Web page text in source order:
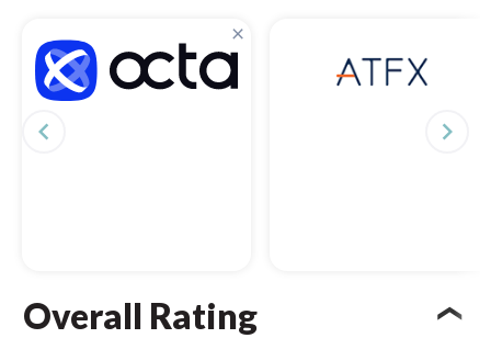
×
navigate_before navigate_next
Overall Rating